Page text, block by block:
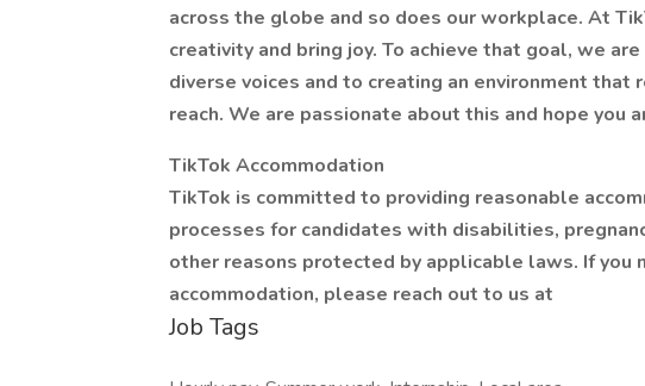
across the globe and so does our workplace. At
creativity and bring joy. To achieve that goal, we
diverse voices and to creating an environment that
reach. We are passionate about this and hope you
TikTok Accommodation
TikTok is committed to providing reasonable
processes for candidates with disabilities,
other reasons protected by applicable laws. If you
accommodation, please reach out to us at
Job Tags